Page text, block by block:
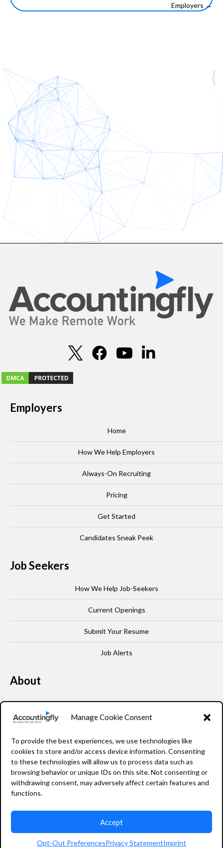
Manage Cookie Consent
To provide the best experiences, we use technologies like
cookies to store and/or access device information. Consenting
to these technologies will allow us to process data such as
browsing behavior or unique IDs on this site. Not consenting or
withdrawing consent, may adversely affect certain features and
functions.
Accept
Opt-Out PreferencesPrivacy StatementImprint
Employers →
Employers
Home
How We Help Employers
Always-On Recruiting
Pricing
Get Started
Candidates Sneak Peek
Job Seekers
How We Help Job-Seekers
Current Openings
Submit Your Resume
Job Alerts
About
Our Story
FAQ
Resources
Privacy Policy
2026 Accountingfly © All rights reserved
Staffing Website DesignbyStaffing Future